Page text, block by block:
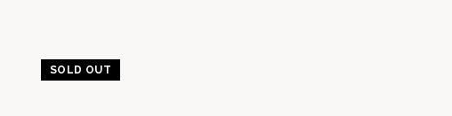
SOLD OUT